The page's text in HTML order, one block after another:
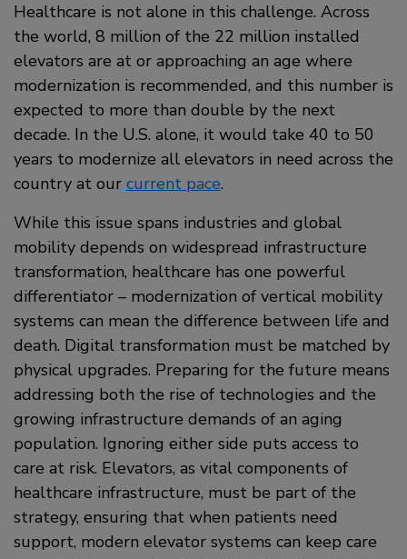
Healthcare is not alone in this challenge. Across
the world, 8 million of the 22 million installed
elevators are at or approaching an age where
modernization is recommended, and this number is
expected to more than double by the next
decade. In the U.S. alone, it would take 40 to 50
years to modernize all elevators in need across the
country at our current pace.
While this issue spans industries and global
mobility depends on widespread infrastructure
transformation, healthcare has one powerful
differentiator – modernization of vertical mobility
systems can mean the difference between life and
death. Digital transformation must be matched by
physical upgrades. Preparing for the future means
addressing both the rise of technologies and the
growing infrastructure demands of an aging
population. Ignoring either side puts access to
care at risk. Elevators, as vital components of
healthcare infrastructure, must be part of the
strategy, ensuring that when patients need
support, modern elevator systems can keep care